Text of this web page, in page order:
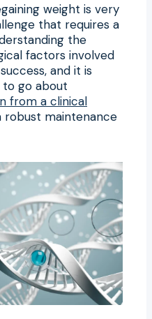
weight is very
that requires a
the
factors involved
and it is
go about
from a clinical
robust maintenance